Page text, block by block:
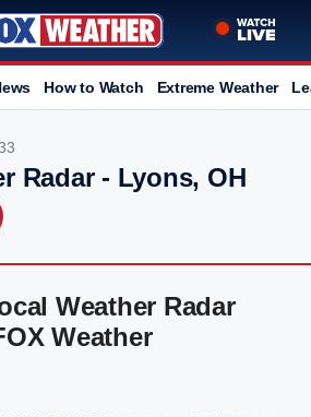
How to Watch Extreme Weather
Radar - Lyons, OH
Weather Radar
Weather